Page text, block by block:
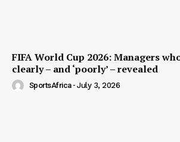
FIFA World Cup 2026: Managers
clearly – and ‘poorly’ – revealed
SportsAfrica - July 3, 2026